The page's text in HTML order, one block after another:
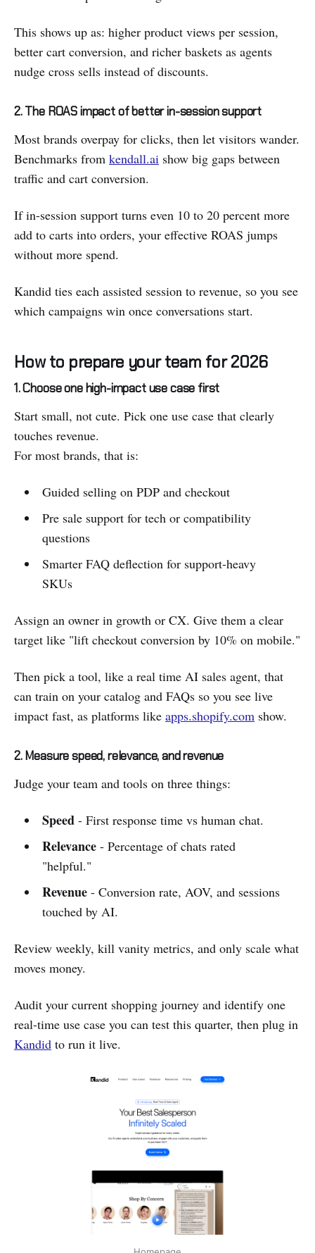
This shows up as: higher product views per session,
better cart conversion, and richer baskets as agents
nudge cross sells instead of discounts.
2. The ROAS impact of better in-session support
Most brands overpay for clicks, then let visitors wander.
Benchmarks from kendall.ai show big gaps between
traffic and cart conversion.
If in-session support turns even 10 to 20 percent more
add to carts into orders, your effective ROAS jumps
without more spend.
Kandid ties each assisted session to revenue, so you see
which campaigns win once conversations start.
How to prepare your team for 2026
1. Choose one high-impact use case first
Start small, not cute. Pick one use case that clearly
touches revenue.
For most brands, that is:
Guided selling on PDP and checkout
Pre sale support for tech or compatibility
questions
Smarter FAQ deflection for support-heavy
SKUs
Assign an owner in growth or CX. Give them a clear
target like "lift checkout conversion by 10% on mobile."
Then pick a tool, like a real time AI sales agent, that
can train on your catalog and FAQs so you see live
impact fast, as platforms like apps.shopify.com show.
2. Measure speed, relevance, and revenue
Judge your team and tools on three things:
Speed- First response time vs human chat.
Relevance- Percentage of chats rated
"helpful."
Revenue- Conversion rate, AOV, and sessions
touched by AI.
Review weekly, kill vanity metrics, and only scale what
moves money.
Audit your current shopping journey and identify one
real-time use case you can test this quarter, then plug in
Kandid to run it live.